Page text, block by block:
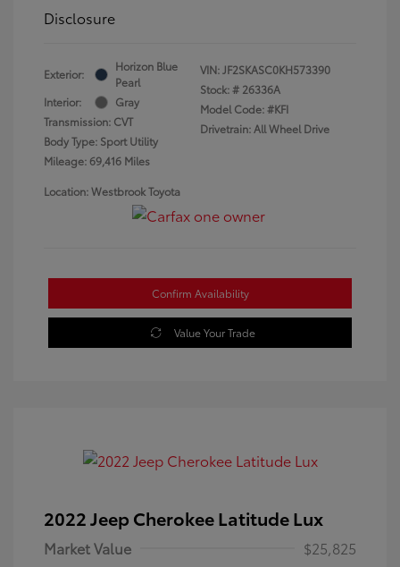
Disclosure
Exterior:
Horizon Blue
Pearl
Interior:
Gray
Transmission: CVT
Body Type: Sport Utility
Mileage: 69,416 Miles
VIN:JF2SKASC0KH573390
Stock: # 26336A
Model Code: #KFI
Drivetrain: All Wheel Drive
Location: Westbrook Toyota
Confirm Availability
Value Your Trade
2022 Jeep Cherokee Latitude Lux
Market Value
$25,825